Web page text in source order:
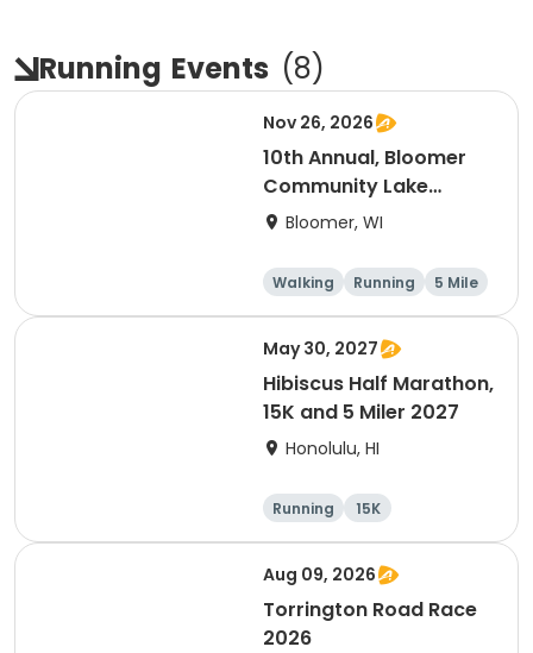
Running Events (8)
Nov 26, 2026
10th Annual, Bloomer
Community Lake
Association Turkey
Bloomer, WI
Walking Running 5 Mile
May 30, 2027
Hibiscus Half Marathon,
15K and 5 Miler 2027
Honolulu, HI
Running
15K
Half marathon
5 Mile
Aug 09, 2026
Torrington Road Race
2026